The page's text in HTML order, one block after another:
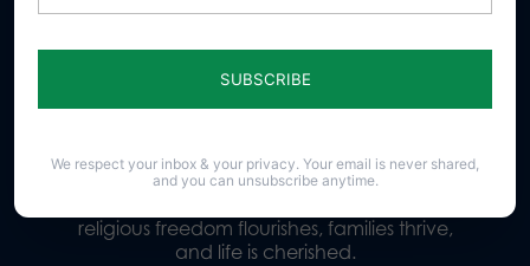
Donate
Our Vision
religious freedom flourishes, families thrive,
and life is cherished.
We respect your inbox & your privacy. Your email is never shared,
and you can unsubscribe anytime.